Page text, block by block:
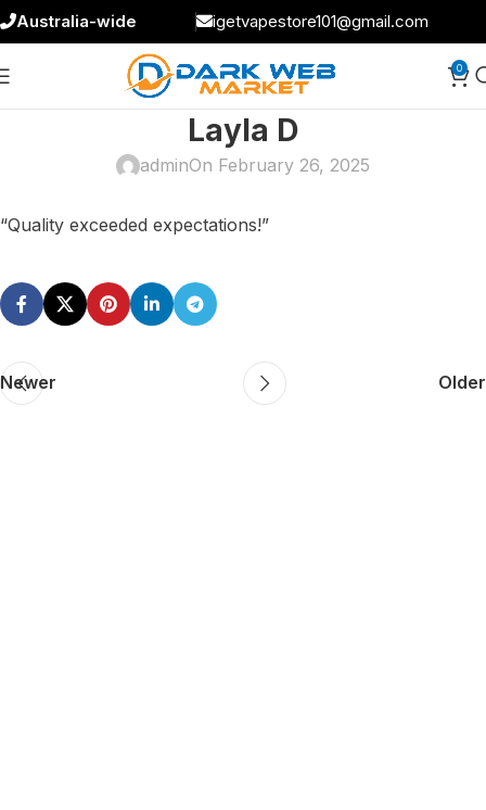
Australia-wide igetvapestore101@gmail.com
0
Layla D
adminOn February 26, 2025
“Quality exceeded expectations!”
Newer Older